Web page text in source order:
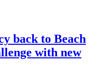
back to Beach
with new